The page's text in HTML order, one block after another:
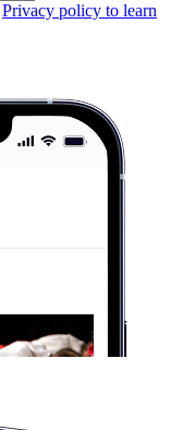
Privacy policy to learn